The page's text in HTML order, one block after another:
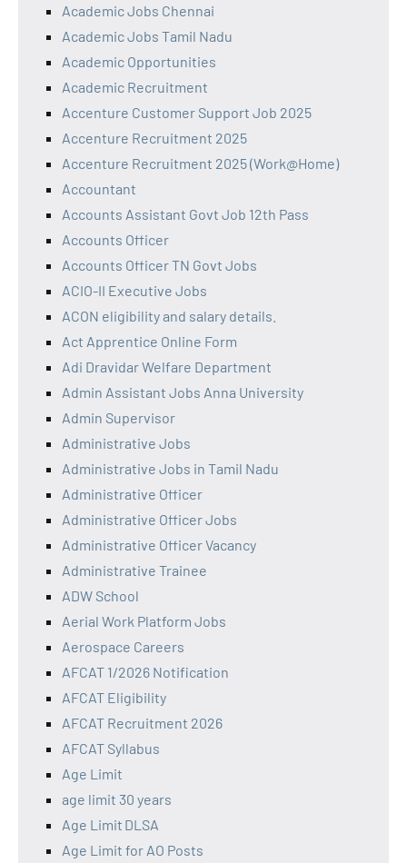
Academic Jobs Chennai
Academic Jobs Tamil Nadu
Academic Opportunities
Academic Recruitment
Accenture Customer Support Job 2025
Accenture Recruitment 2025
Accenture Recruitment 2025 (Work@Home)
Accountant
Accounts Assistant Govt Job 12th Pass
Accounts Officer
Accounts Officer TN Govt Jobs
ACIO-II Executive Jobs
ACON eligibility and salary details.
Act Apprentice Online Form
Adi Dravidar Welfare Department
Admin Assistant Jobs Anna University
Admin Supervisor
Administrative Jobs
Administrative Jobs in Tamil Nadu
Administrative Officer
Administrative Officer Jobs
Administrative Officer Vacancy
Administrative Trainee
ADW School
Aerial Work Platform Jobs
Aerospace Careers
AFCAT 1/2026 Notification
AFCAT Eligibility
AFCAT Recruitment 2026
AFCAT Syllabus
Age Limit
age limit 30 years
Age Limit DLSA
Age Limit for AO Posts